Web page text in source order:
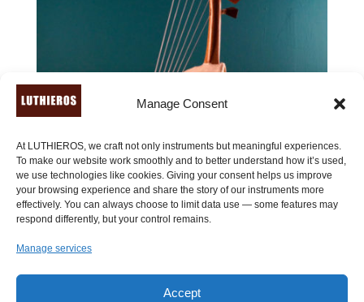
Manage Consent
At LUTHIEROS, we craft not only instruments but meaningful experiences.
To make our website work smoothly and to better understand how it’s used,
we use technologies like cookies. Giving your consent helps us improve
your browsing experience and share the story of our instruments more
effectively. You can always choose to limit data use — some features may
respond differently, but your control remains.
Manage services
Accept
Ancient Sambuca (7 or 9 strings)